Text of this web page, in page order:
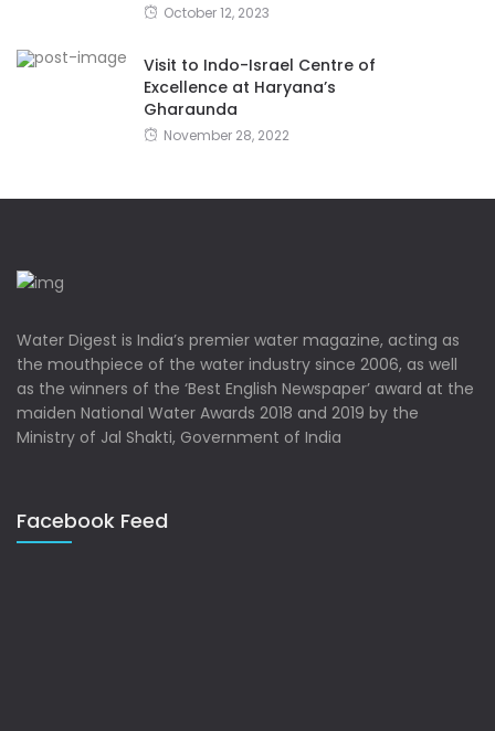
October 12, 2023
Visit to Indo-Israel Centre of
Excellence at Haryana’s
Gharaunda
November 28, 2022
Water Digest is India’s premier water magazine, acting as
the mouthpiece of the water industry since 2006, as well
as the winners of the ‘Best English Newspaper’ award at the
maiden National Water Awards 2018 and 2019 by the
Ministry of Jal Shakti, Government of India
Facebook Feed